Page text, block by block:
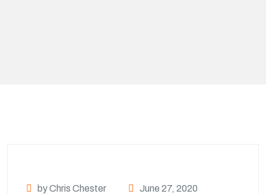
by Chris Chester
June 27, 2020